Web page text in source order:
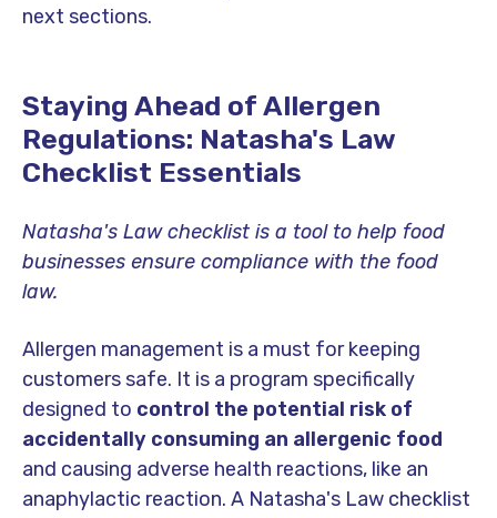
next sections.
Staying Ahead of Allergen
Regulations: Natasha's Law
Checklist Essentials
Natasha's Law checklist is a tool to help food
businesses ensure compliance with the food
law.
Allergen management is a must for keeping
customers safe. It is a program specifically
designed to control the potential risk of
accidentally consuming an allergenic food
and causing adverse health reactions, like an
anaphylactic reaction. A Natasha's Law checklist